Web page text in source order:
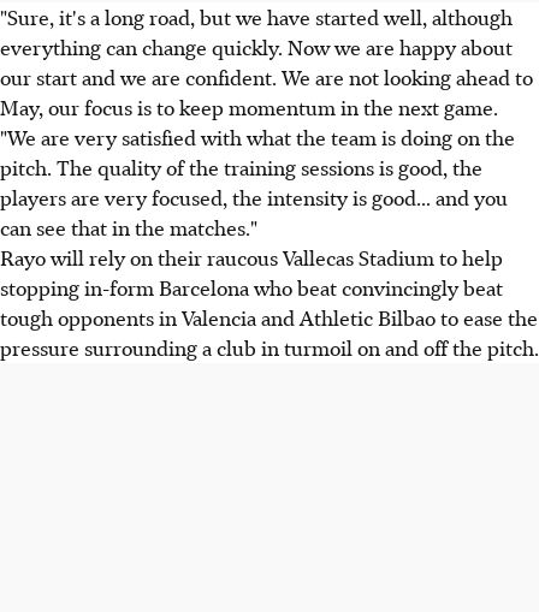
"Sure, it's a long road, but we have started well, although
everything can change quickly. Now we are happy about
our start and we are confident. We are not looking ahead to
May, our focus is to keep momentum in the next game.
"We are very satisfied with what the team is doing on the
pitch. The quality of the training sessions is good, the
players are very focused, the intensity is good... and you
can see that in the matches."
Rayo will rely on their raucous Vallecas Stadium to help
stopping in-form Barcelona who beat convincingly beat
tough opponents in Valencia and Athletic Bilbao to ease the
pressure surrounding a club in turmoil on and off the pitch.